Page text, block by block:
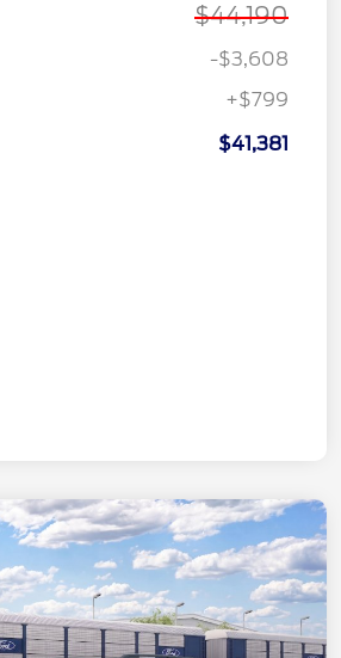
$44,190
-$3,608
+$799
$41,381